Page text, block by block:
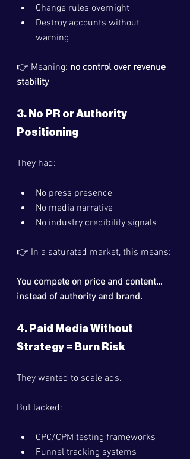
Change rules overnight
Destroy accounts without
warning
👉 Meaning: no control over revenue
stability
3. No PR or Authority
Positioning
They had:
No press presence
No media narrative
No industry credibility signals
👉 In a saturated market, this means:
You compete on price and content…
instead of authority and brand.
4. Paid Media Without
Strategy = Burn Risk
They wanted to scale ads.
But lacked:
CPC/CPM testing frameworks
Funnel tracking systems